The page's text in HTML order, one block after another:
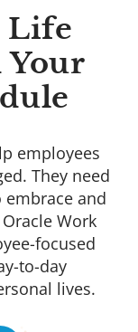
Life
Your
employees
They need
and
Work
focused
to-day
lives.